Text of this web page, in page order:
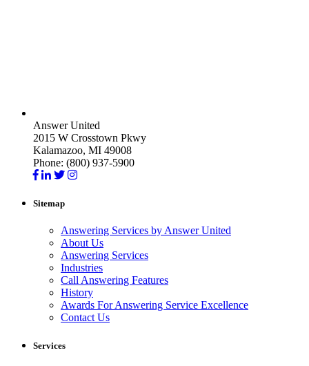
Answer United
2015 W Crosstown Pkwy
Kalamazoo, MI 49008
Phone: (800) 937-5900
Sitemap
Answering Services by Answer United
About Us
Answering Services
Industries
Call Answering Features
History
Awards For Answering Service Excellence
Contact Us
Services